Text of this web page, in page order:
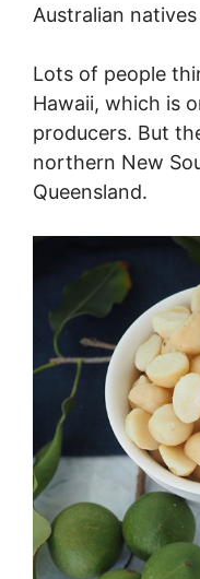
Australian
Lots of people
Hawaii, which is
producers. But
northern New
Queensland.